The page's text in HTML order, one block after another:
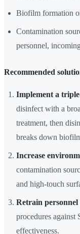
Biofilm formation
Contamination
personnel,
Recommended
Implement a
disinfect with a
treatment, then
breaks down
Increase
contamination
and high-touch
Retrain personnel
procedures against
effectiveness.